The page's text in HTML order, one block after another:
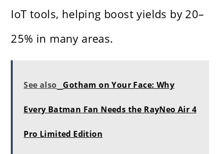
IoT tools, helping boost yields by 20–
25% in many areas.
See also Gotham on Your Face: Why
Every Batman Fan Needs the RayNeo Air 4
Pro Limited Edition